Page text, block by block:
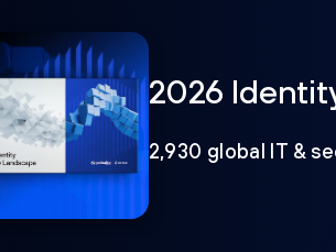
2026
2,930 global IT &